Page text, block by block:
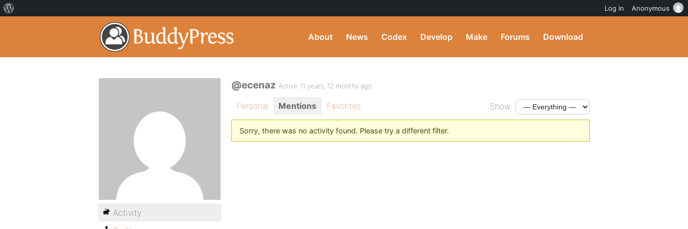
About News Codex Develop Make Forums Download
@ecenaz Active 11 years, 12 months ago
Personal Mentions Favorites Show:
Sorry, there was no activity found. Please try a different filter.
Activity
Log in Anonymous